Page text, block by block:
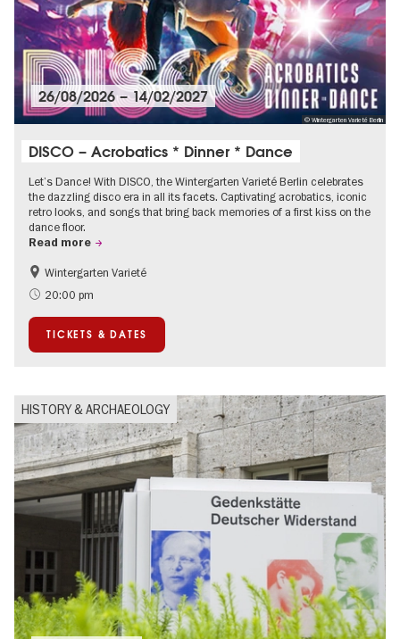
© Wintergarten Varieté Berlin
26/08/2026–14/02/2027
DISCO – Acrobatics * Dinner * Dance
Let’s Dance! With DISCO, the Wintergarten Varieté Berlin celebrates
the dazzling disco era in all its facets. Captivating acrobatics, iconic
retro looks, and songs that bring back memories of a first kiss on the
dance floor.
Read more
Events for foodies
Summer of Culture
Wintergarten Varieté
20:00 pm
TICKETS & DATES
HISTORY & ARCHAEOLOGY